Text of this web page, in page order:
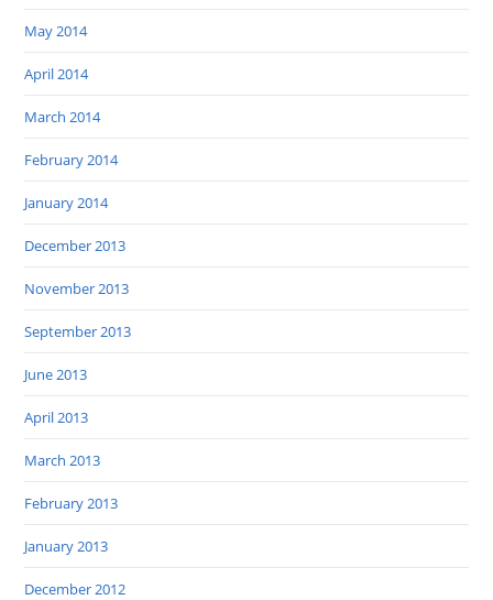
May 2014
April 2014
March 2014
February 2014
January 2014
December 2013
November 2013
September 2013
June 2013
April 2013
March 2013
February 2013
January 2013
December 2012